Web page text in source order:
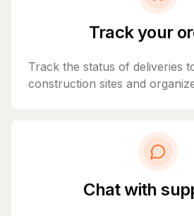
Track your
Track the status of deliveries
construction sites and
Chat with